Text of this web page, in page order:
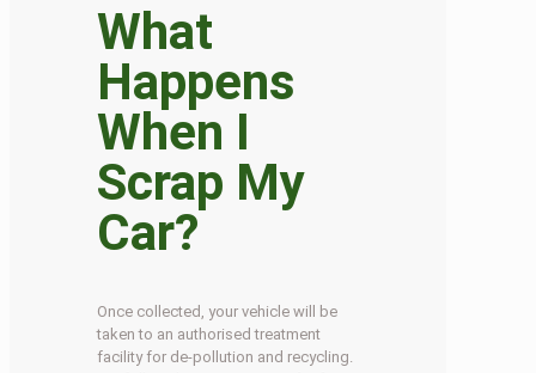
What
Happens
When I
Scrap My
Car?
Once collected, your vehicle will be
taken to an authorised treatment
facility for de-pollution and recycling.